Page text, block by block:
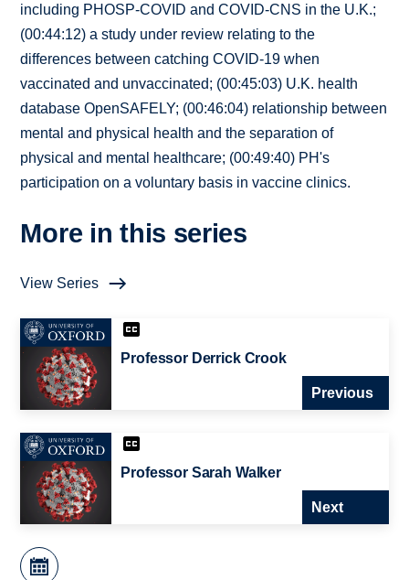
including PHOSP-COVID and COVID-CNS in the U.K.;
(00:44:12) a study under review relating to the
differences between catching COVID-19 when
vaccinated and unvaccinated; (00:45:03) U.K. health
database OpenSAFELY; (00:46:04) relationship between
mental and physical health and the separation of
physical and mental healthcare; (00:49:40) PH's
participation on a voluntary basis in vaccine clinics.
More in this series
View Series
Professor Derrick Crook
Previous
Professor Sarah Walker
Next